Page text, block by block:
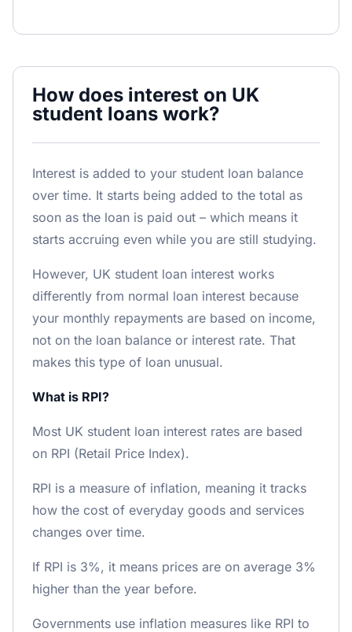
How does interest on UK
student loans work?
Interest is added to your student loan balance
over time. It starts being added to the total as
soon as the loan is paid out – which means it
starts accruing even while you are still studying.
However, UK student loan interest works
differently from normal loan interest because
your monthly repayments are based on income,
not on the loan balance or interest rate. That
makes this type of loan unusual.
What is RPI?
Most UK student loan interest rates are based
on RPI (Retail Price Index).
RPI is a measure of inflation, meaning it tracks
how the cost of everyday goods and services
changes over time.
If RPI is 3%, it means prices are on average 3%
higher than the year before.
Governments use inflation measures like RPI to